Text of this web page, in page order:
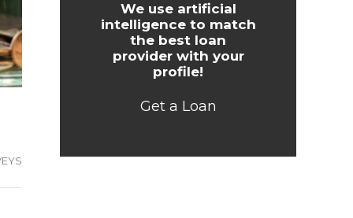
We use artificial
intelligence to match
the best loan
provider with your
profile!
Get a Loan